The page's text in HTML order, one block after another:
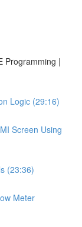
Programming |
Logic (29:16)
Screen Using
(23:36)
Meter